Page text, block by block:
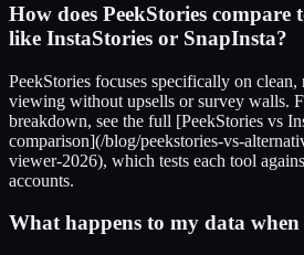
How does PeekStories compare
like InstaStories or SnapInsta?
PeekStories focuses specifically on
viewing without upsells or survey walls.
breakdown, see the full [PeekStories vs
comparison](/blog/peekstories-vs-
viewer-2026), which tests each tool
accounts.
What happens to my data when